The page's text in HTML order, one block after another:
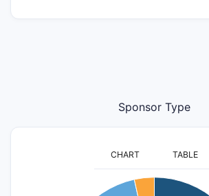
Sponsor Type
CHART TABLE